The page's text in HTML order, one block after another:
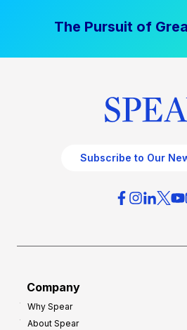
The Pursuit of
Subscribe to Our
Company
Why Spear
About Spear